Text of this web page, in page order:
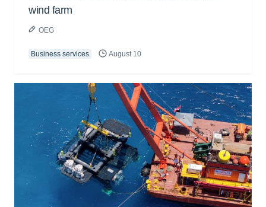
wind farm
OEG
Business services August 10